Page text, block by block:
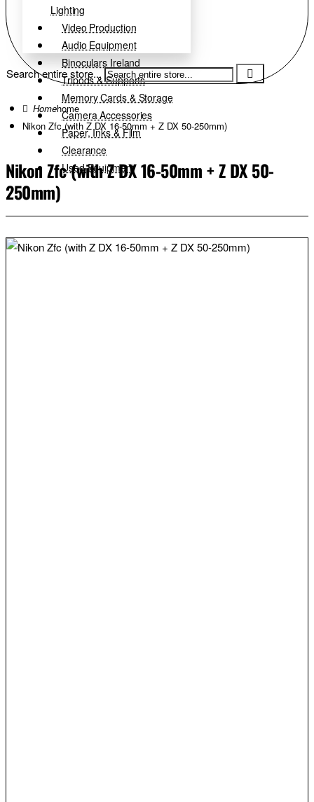
Lighting
Video Production
Audio Equipment
Binoculars Ireland
Tripods & Supports
Memory Cards & Storage
Camera Accessories
Paper, Inks & Film
Clearance
Used Equipment
Search entire store...
home
Nikon Zfc (with Z DX 16-50mm + Z DX 50-250mm)
Nikon Zfc (with Z DX 16-50mm + Z DX 50-
250mm)